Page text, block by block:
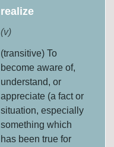
realize
(v)
(transitive) To
become aware of,
understand, or
appreciate (a fact or
situation, especially
something which
has been true for